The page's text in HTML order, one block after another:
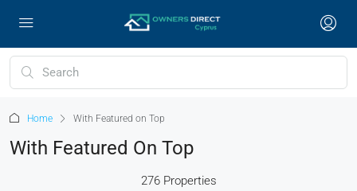
Home With Featured on Top
With Featured On Top
276 Properties